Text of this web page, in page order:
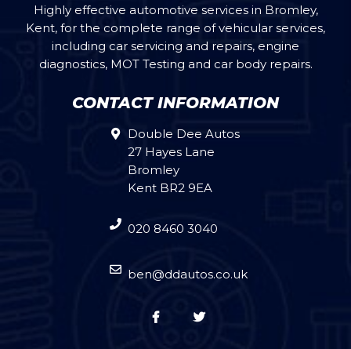
Highly effective automotive services in Bromley,
Kent, for the complete range of vehicular services,
including car servicing and repairs, engine
diagnostics, MOT Testing and car body repairs.
CONTACT INFORMATION
Double Dee Autos
27 Hayes Lane
Bromley
Kent BR2 9EA
020 8460 3040
ben@ddautos.co.uk